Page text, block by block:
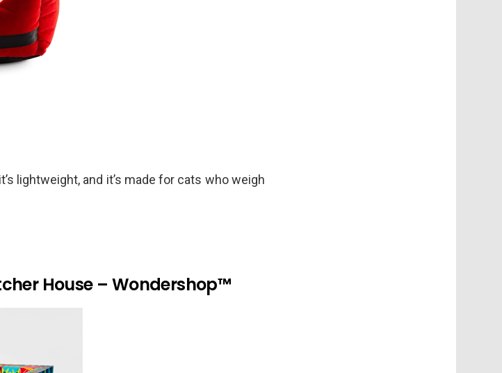
lightweight, and it’s made for cats who weigh
House – Wondershop™